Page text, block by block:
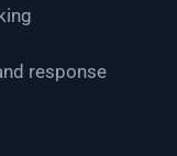
response